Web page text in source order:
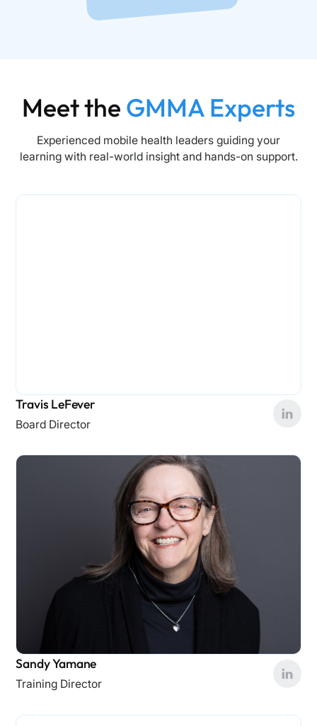
Meet the GMMA Experts
Experienced mobile health leaders guiding your
learning with real-world insight and hands-on support.
Travis LeFever
Board Director
Sandy Yamane
Training Director